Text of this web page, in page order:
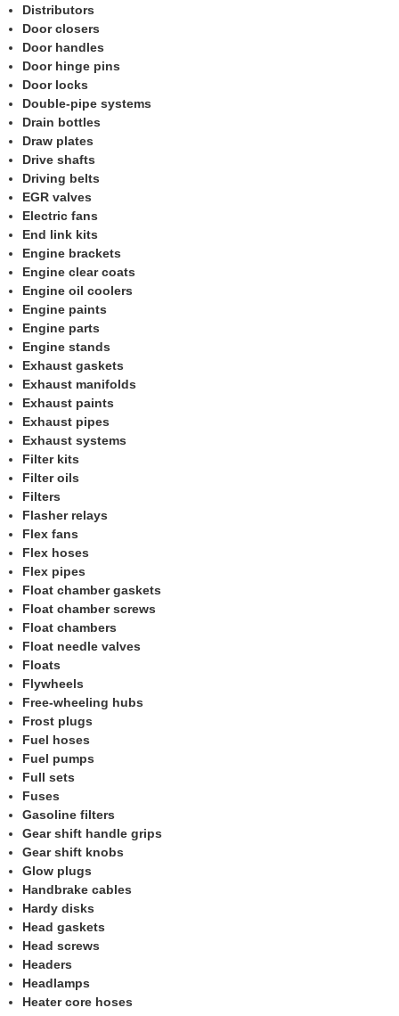
Distributors
Door closers
Door handles
Door hinge pins
Door locks
Double-pipe systems
Drain bottles
Draw plates
Drive shafts
Driving belts
EGR valves
Electric fans
End link kits
Engine brackets
Engine clear coats
Engine oil coolers
Engine paints
Engine parts
Engine stands
Exhaust gaskets
Exhaust manifolds
Exhaust paints
Exhaust pipes
Exhaust systems
Filter kits
Filter oils
Filters
Flasher relays
Flex fans
Flex hoses
Flex pipes
Float chamber gaskets
Float chamber screws
Float chambers
Float needle valves
Floats
Flywheels
Free-wheeling hubs
Frost plugs
Fuel hoses
Fuel pumps
Full sets
Fuses
Gasoline filters
Gear shift handle grips
Gear shift knobs
Glow plugs
Handbrake cables
Hardy disks
Head gaskets
Head screws
Headers
Headlamps
Heater core hoses